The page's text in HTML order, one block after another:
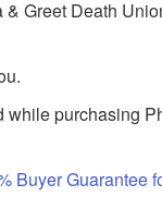
Greet Death
while purchasing
Buyer Guarantee